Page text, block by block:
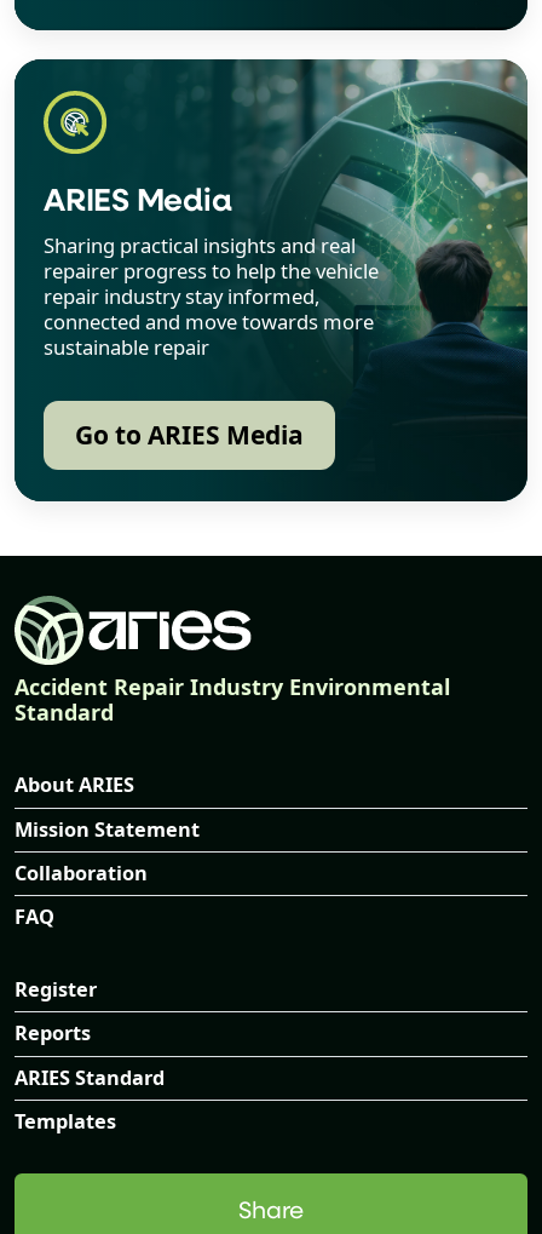
ARIES Media
Sharing practical insights and real
repairer progress to help the vehicle
repair industry stay informed,
connected and move towards more
sustainable repair
Go to ARIES Media
Accident Repair Industry Environmental
Standard
About ARIES
Mission Statement
Collaboration
FAQ
Register
Reports
ARIES Standard
Templates
Share